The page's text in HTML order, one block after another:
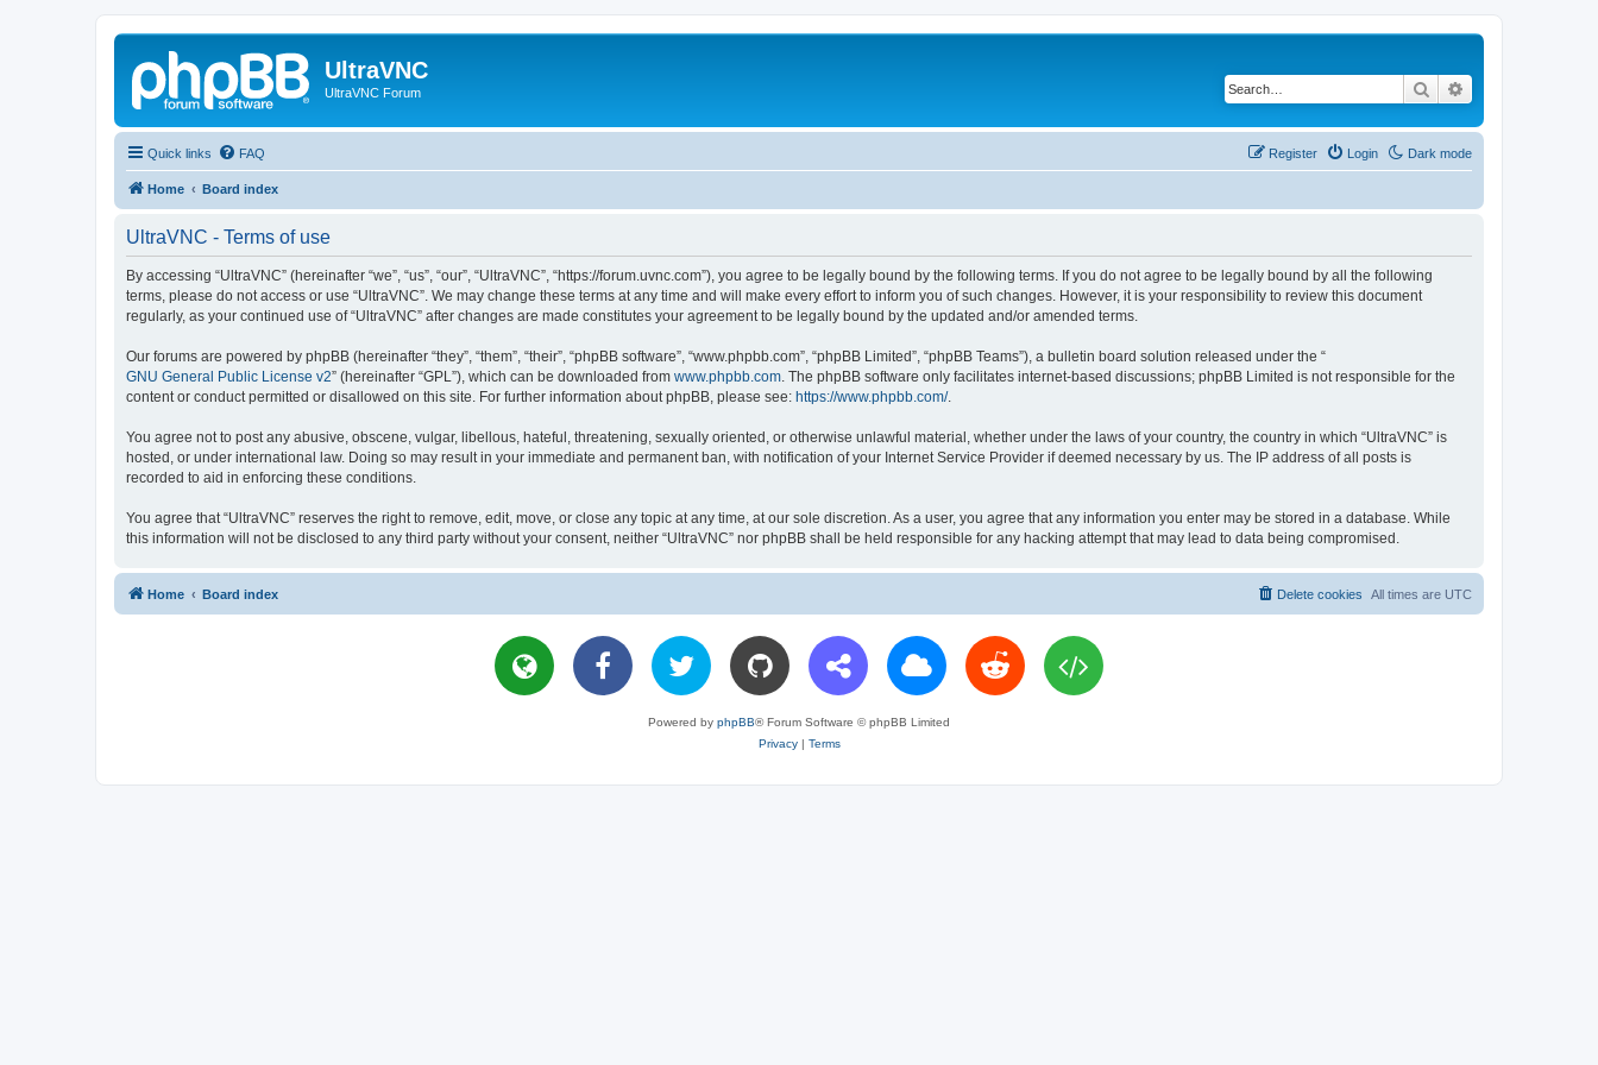
UltraVNC
UltraVNC Forum Search
Quick links Dark mode
FAQ Login
Register
Home Board index
UltraVNC - Terms of use
By accessing “UltraVNC” (hereinafter “we”, “us”, “our”, “UltraVNC”, “https://forum.uvnc.com”), you agree to be legally bound by the following terms. If you do not agree to be legally bound by all the following
terms, please do not access or use “UltraVNC”. We may change these terms at any time and will make every effort to inform you of such changes. However, it is your responsibility to review this document
regularly, as your continued use of “UltraVNC” after changes are made constitutes your agreement to be legally bound by the updated and/or amended terms.
Our forums are powered by phpBB (hereinafter “they”, “them”, “their”, “phpBB software”, “www.phpbb.com”, “phpBB Limited”, “phpBB Teams”), a bulletin board solution released under the “
GNU General Public License v2” (hereinafter “GPL”), which can be downloaded from www.phpbb.com . The phpBB software only facilitates internet-based discussions; phpBB Limited is not responsible for the
content or conduct permitted or disallowed on this site. For further information about phpBB, please see: https://www.phpbb.com/.
You agree not to post any abusive, obscene, vulgar, libellous, hateful, threatening, sexually oriented, or otherwise unlawful material, whether under the laws of your country, the country in which “UltraVNC” is
hosted, or under international law. Doing so may result in your immediate and permanent ban, with notification of your Internet Service Provider if deemed necessary by us. The IP address of all posts is
recorded to aid in enforcing these conditions.
You agree that “UltraVNC” reserves the right to remove, edit, move, or close any topic at any time, at our sole discretion. As a user, you agree that any information you enter may be stored in a database. While
this information will not be disclosed to any third party without your consent, neither “UltraVNC” nor phpBB shall be held responsible for any hacking attempt that may lead to data being compromised.
Home Board index All times are UTC
Delete cookies
Powered by phpBB® Forum Software © phpBB Limited
Privacy| Terms